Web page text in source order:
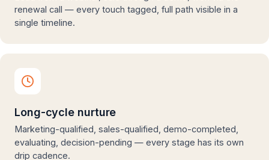
renewal call — every touch tagged, full path visible in a
single timeline.
Long-cycle nurture
Marketing-qualified, sales-qualified, demo-completed,
evaluating, decision-pending — every stage has its own
drip cadence.